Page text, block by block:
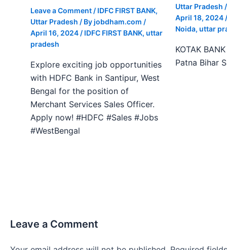
Leave a Comment / IDFC FIRST BANK,
Uttar Pradesh / Byjobdham.com /
April 16, 2024 / IDFC FIRST BANK, uttar
pradesh
Explore exciting job opportunities
with HDFC Bank in Santipur, West
Bengal for the position of
Merchant Services Sales Officer.
Apply now! #HDFC #Sales #Jobs
#WestBengal
Uttar Pradesh
April 18, 2024
Noida, uttar
KOTAK
Patna Bihar
Leave a Comment